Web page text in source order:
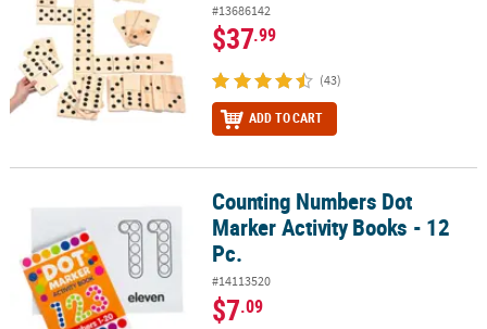
#13686142
$37.99
(43)
ADD TO CART
Counting Numbers Dot Marker Activity Books - 12 Pc.
Counting Numbers Dot
Marker Activity Books - 12
Pc.
#14113520
$7.09